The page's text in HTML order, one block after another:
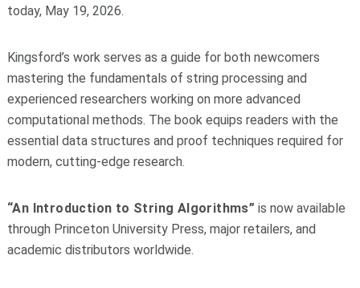
today, May 19, 2026.
Kingsford’s work serves as a guide for both newcomers
mastering the fundamentals of string processing and
experienced researchers working on more advanced
computational methods. The book equips readers with the
essential data structures and proof techniques required for
modern, cutting-edge research.
“An Introduction to String Algorithms” is now available
through Princeton University Press, major retailers, and
academic distributors worldwide.